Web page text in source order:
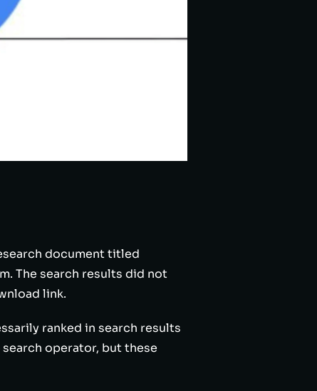
document titled
The search results did not
link.
ranked in search results
operator, but these